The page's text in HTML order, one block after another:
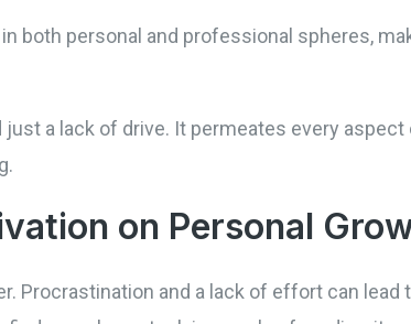
both personal and professional spheres,
a lack of drive. It permeates every
on Personal
Procrastination and a lack of effort can lead